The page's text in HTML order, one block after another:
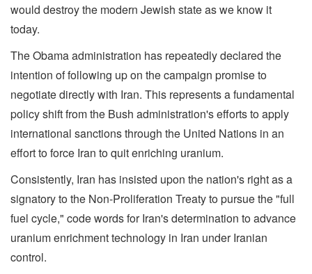
would destroy the modern Jewish state as we know it
today.
The Obama administration has repeatedly declared the
intention of following up on the campaign promise to
negotiate directly with Iran. This represents a fundamental
policy shift from the Bush administration's efforts to apply
international sanctions through the United Nations in an
effort to force Iran to quit enriching uranium.
Consistently, Iran has insisted upon the nation's right as a
signatory to the Non-Proliferation Treaty to pursue the "full
fuel cycle," code words for Iran's determination to advance
uranium enrichment technology in Iran under Iranian
control.